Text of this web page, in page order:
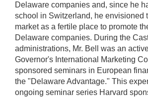
Delaware companies and, since he
school in Switzerland, he envisioned
market as a fertile place to promote
Delaware companies. During the
administrations, Mr. Bell was an
Governor's International Marketing
sponsored seminars in European
the "Delaware Advantage." This
ongoing seminar series Harvard